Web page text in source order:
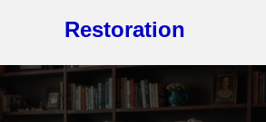
Restoration